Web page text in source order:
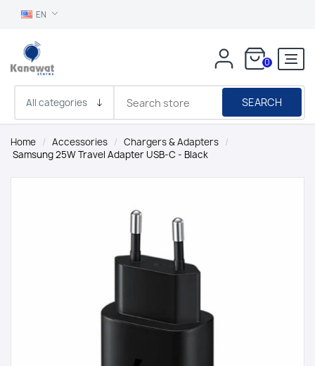
EN
0
SEARCH
Home / Accessories / Chargers & Adapters /
Samsung 25W Travel Adapter USB-C - Black